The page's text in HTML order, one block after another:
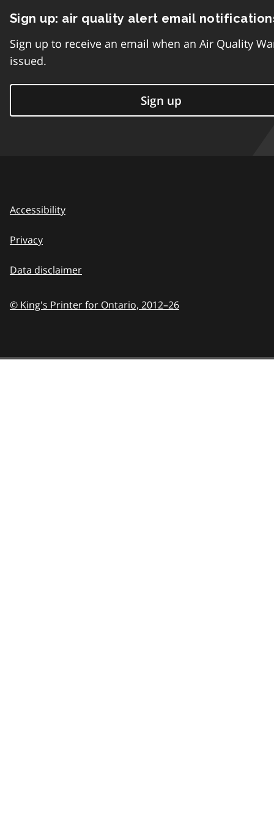
Sign up: air quality alert email
Sign up to receive an email when an Air Quality
issued.
Sign up
Accessibility
Privacy
Data disclaimer
© King's Printer for Ontario, 2012–26